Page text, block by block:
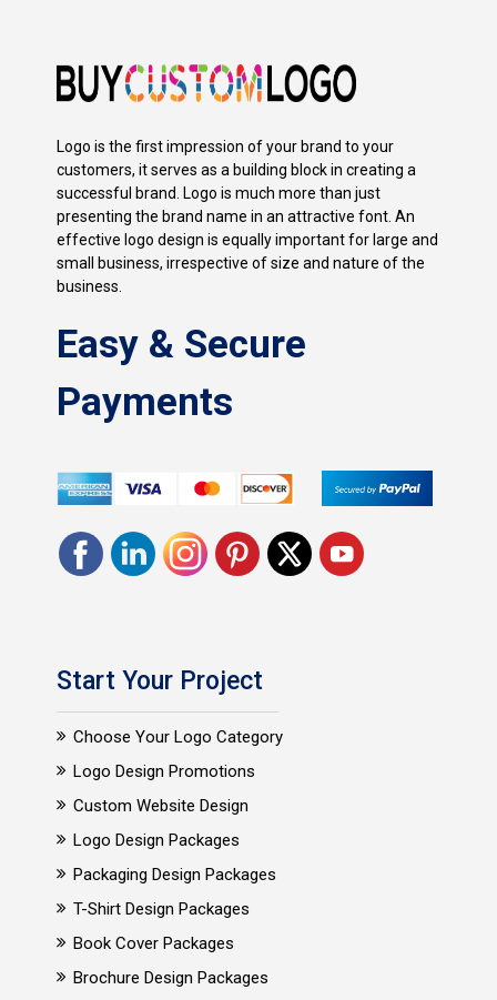
Logo is the first impression of your brand to your
customers, it serves as a building block in creating a
successful brand. Logo is much more than just
presenting the brand name in an attractive font. An
effective logo design is equally important for large and
small business, irrespective of size and nature of the
business.
Easy & Secure
Payments
Start Your Project
Choose Your Logo Category
Logo Design Promotions
Custom Website Design
Logo Design Packages
Packaging Design Packages
T-Shirt Design Packages
Book Cover Packages
Brochure Design Packages